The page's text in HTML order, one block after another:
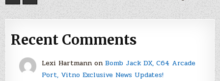
Recent Comments
Lexi Hartmannon Bomb Jack DX, C64 Arcade
Port, Vitno Exclusive News Updates!